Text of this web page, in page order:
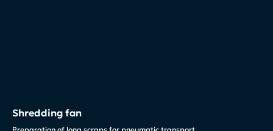
Shredding fan